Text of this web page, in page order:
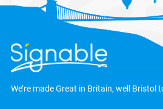
We’re made Great in Britain, well Bristol